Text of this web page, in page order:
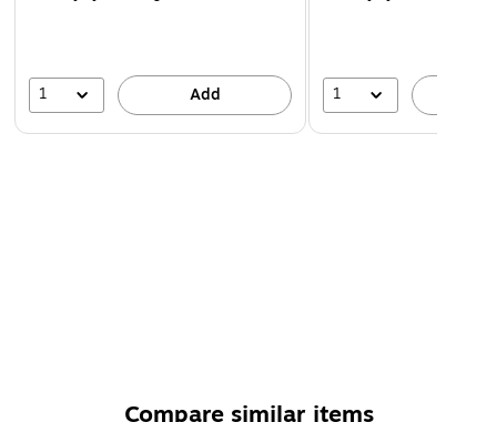
1 Add 1
Compare similar items